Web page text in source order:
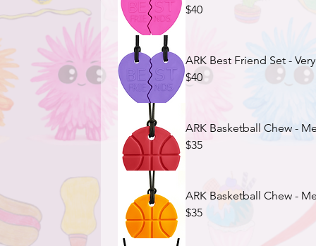
$40
ARK Best Friend Set -
$40
ARK Basketball Chew -
$35
ARK Basketball Chew -
$35